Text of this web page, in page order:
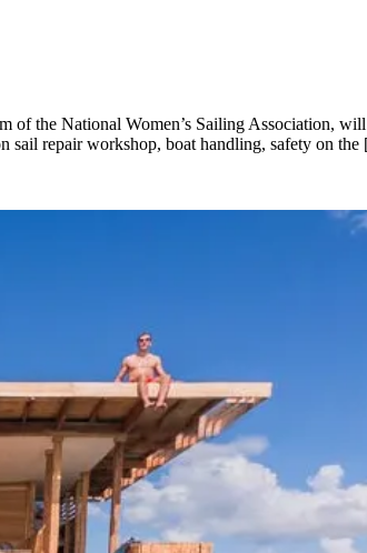
the National Women’s Sailing Association,
sail repair workshop, boat handling, safety on